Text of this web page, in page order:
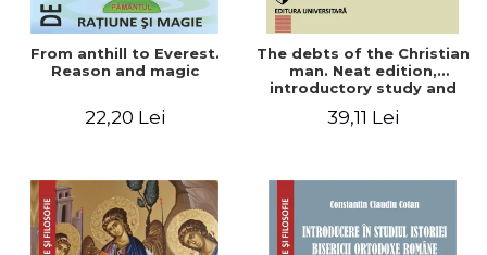
From anthill to Everest.
Reason and magic
22,20 Lei
The debts of the Christian
man. Neat edition,
introductory study and
39,11 Lei